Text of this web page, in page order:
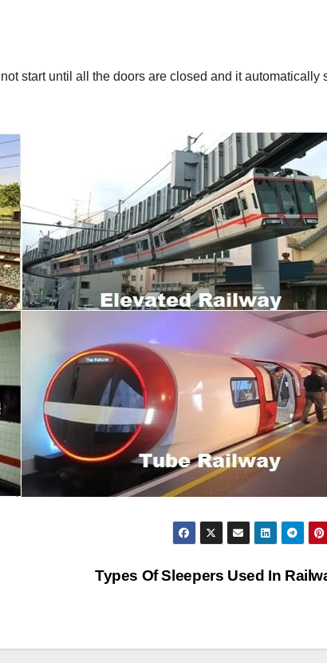
start until all the doors are closed and it automatically
Types Of Sleepers Used In